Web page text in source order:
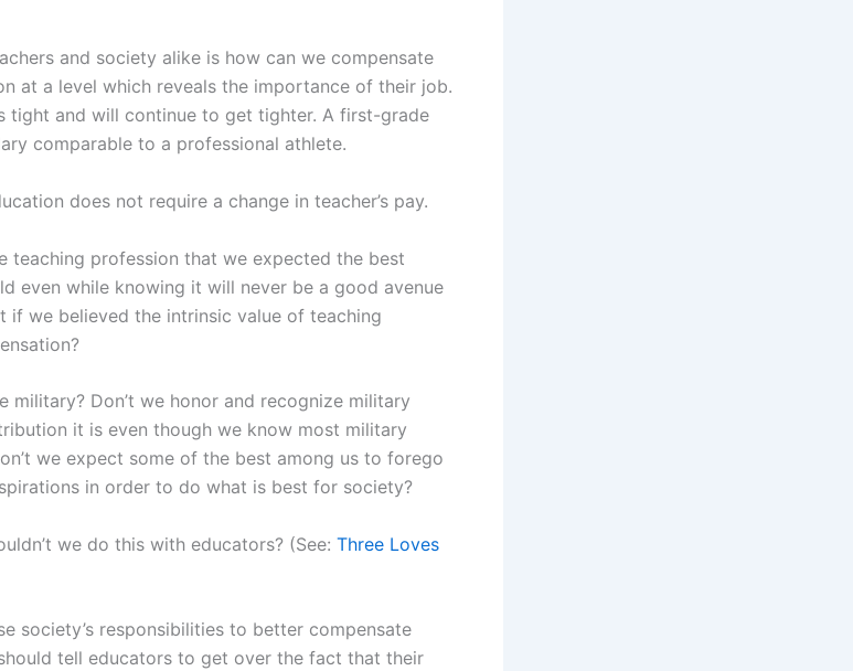
and society alike is how can we compensate
at a level which reveals the importance of their job.
tight and will continue to get tighter. A first-grade
comparable to a professional athlete.
does not require a change in teacher’s pay.
teaching profession that we expected the best
even while knowing it will never be a good avenue
if we believed the intrinsic value of teaching
military? Don’t we honor and recognize military
it is even though we know most military
we expect some of the best among us to forego
in order to do what is best for society?
we do this with educators? (See: Three Loves
society’s responsibilities to better compensate
tell educators to get over the fact that their